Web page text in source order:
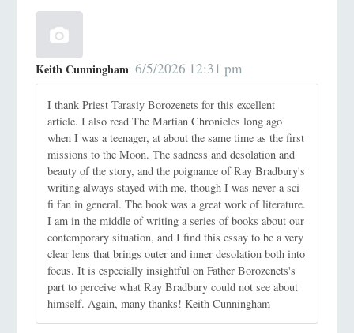
Keith Cunningham 6/5/2026 12:31 pm
I thank Priest Tarasiy Borozenets for this excellent
article. I also read The Martian Chronicles long ago
when I was a teenager, at about the same time as the first
missions to the Moon. The sadness and desolation and
beauty of the story, and the poignance of Ray Bradbury's
writing always stayed with me, though I was never a sci-
fi fan in general. The book was a great work of literature.
I am in the middle of writing a series of books about our
contemporary situation, and I find this essay to be a very
clear lens that brings outer and inner desolation both into
focus. It is especially insightful on Father Borozenets's
part to perceive what Ray Bradbury could not see about
himself. Again, many thanks! Keith Cunningham